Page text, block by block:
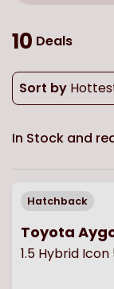
10 Deals
Sort by
In Stock and
Hatchback
Toyota
1.5 Hybrid Icon